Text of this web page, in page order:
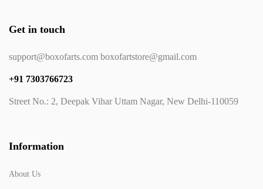
Get in touch
support@boxofarts.com boxofartstore@gmail.com
+91 7303766723
Street No.: 2, Deepak Vihar Uttam Nagar, New Delhi-110059
Information
About Us